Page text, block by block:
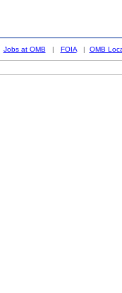
Jobs at OMB | FOIA| OMB